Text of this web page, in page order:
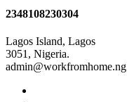
2348108230304
Lagos Island, Lagos
3051, Nigeria.
admin@workfromhome.ng